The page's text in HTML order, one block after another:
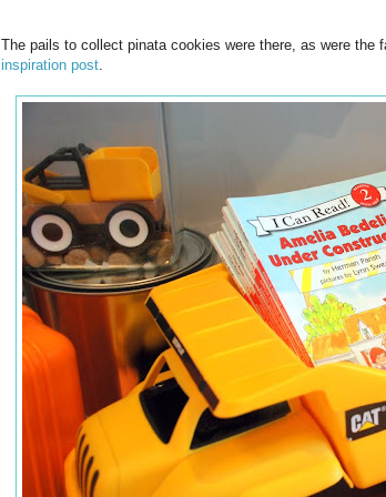
The pails to collect pinata cookies were there, as were the
inspiration post